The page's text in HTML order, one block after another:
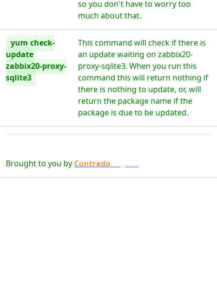
so you don't have to worry too
much about that.
yum check-
update
zabbix20-proxy-
sqlite3
This command will check if there is
an update waiting on zabbix20-
proxy-sqlite3. When you run this
command this will return nothing if
there is nothing to update, or, will
return the package name if the
package is due to be updated.
Brought to you by Contrado